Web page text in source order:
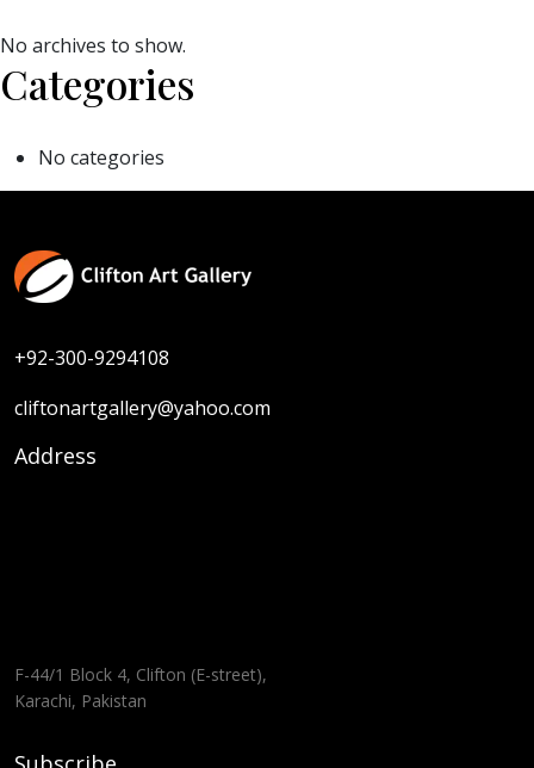
No archives to show.
Categories
No categories
+92-300-9294108
cliftonartgallery@yahoo.com
Address
F-44/1 Block 4, Clifton (E-street),
Karachi, Pakistan